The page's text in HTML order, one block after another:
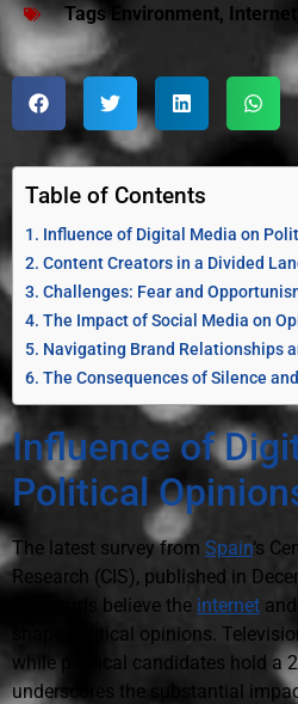
Tags
Environment, Internet
Table of Contents
Influence of Digital Media on
Content Creators in a Divided
Challenges: Fear and
The Impact of Social Media on
Navigating Brand Relationships
The Consequences of Silence
Influence of
Political
The latest survey from Spain‘s
Research (CIS), published in
Spaniards believe the internet
shape political opinions.
while political candidates hold a
underscores the substantial